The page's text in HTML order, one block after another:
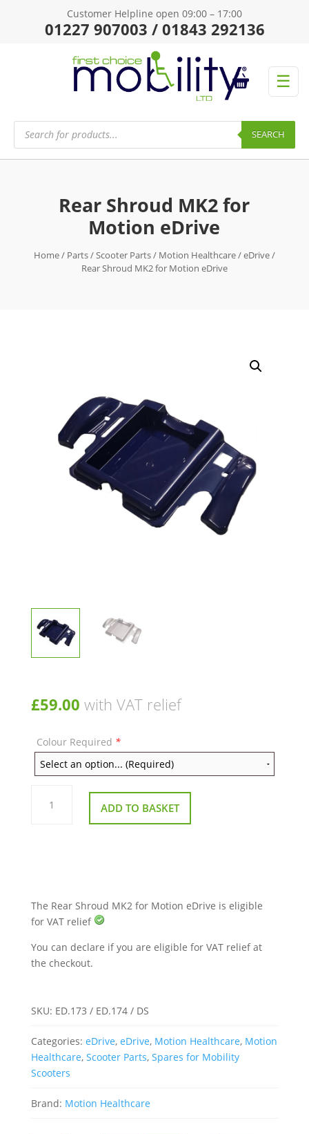
Customer Helpline open 09:00 – 17:00
01227 907003 / 01843 292136
☰
Products
search SEARCH
Rear Shroud MK2 for
Motion eDrive
Home/ Parts/Scooter Parts/ Motion Healthcare/eDrive/
Rear Shroud MK2 for Motion eDrive
£59.00 with VAT relief
Colour Required *
Rear
Shroud
MK2 ADD TO BASKET
The Rear Shroud MK2 for Motion eDrive is eligible
for VAT relief
You can declare if you are eligible for VAT relief at
the checkout.
SKU: ED.173 / ED.174 / DS
Categories: eDrive, eDrive, Motion Healthcare, Motion
Healthcare, Scooter Parts, Spares for Mobility
Scooters
Brand: Motion Healthcare